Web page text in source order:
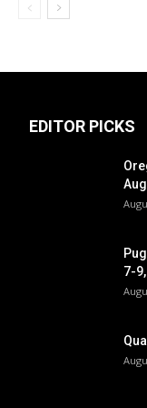
EDITOR PICKS
7-